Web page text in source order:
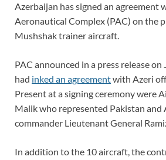
Azerbaijan has signed an agreement
Aeronautical Complex (PAC) on the
Mushshak trainer aircraft.
PAC announced in a press release
had inked an agreementwith Azeri
Present at a signing ceremony were
Malik who represented Pakistan and
commander Lieutenant General
In addition to the 10 aircraft, the